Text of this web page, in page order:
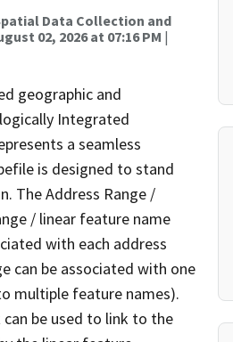
Data Collection and
02, 2026 at 07:16 PM |
geographic and
Integrated
a seamless
is designed to stand
The Address Range /
/ linear feature name
with each address
can be associated with one
multiple feature names).
be used to link to the